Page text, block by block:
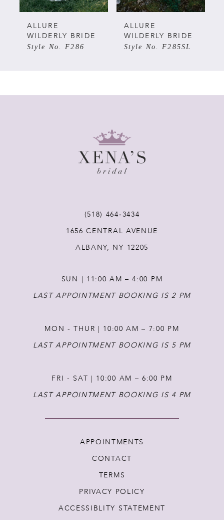
ALLURE
WILDERLY BRIDE
Style No. F286
ALLURE
WILDERLY BRIDE
Style No. F285SL
(518) 464‑3434
1656 CENTRAL AVENUE
ALBANY, NY 12205
SUN | 11:00 AM – 4:00 PM
LAST APPOINTMENT BOOKING IS 2 PM
MON - THUR | 10:00 AM – 7:00 PM
LAST APPOINTMENT BOOKING IS 5 PM
FRI - SAT | 10:00 AM – 6:00 PM
LAST APPOINTMENT BOOKING IS 4 PM
APPOINTMENTS
CONTACT
TERMS
PRIVACY POLICY
ACCESSIBLITY STATEMENT